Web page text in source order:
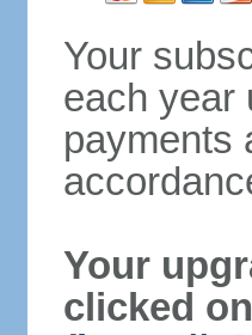
Your
each year
payments
Your
clicked